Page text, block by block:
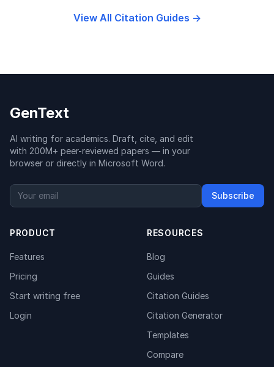
View All Citation Guides →
GenText
AI writing for academics. Draft, cite, and edit
with 200M+ peer-reviewed papers — in your
browser or directly in Microsoft Word.
Subscribe
PRODUCT
Features
Pricing
Start writing free
Login
RESOURCES
Blog
Guides
Citation Guides
Citation Generator
Templates
Compare